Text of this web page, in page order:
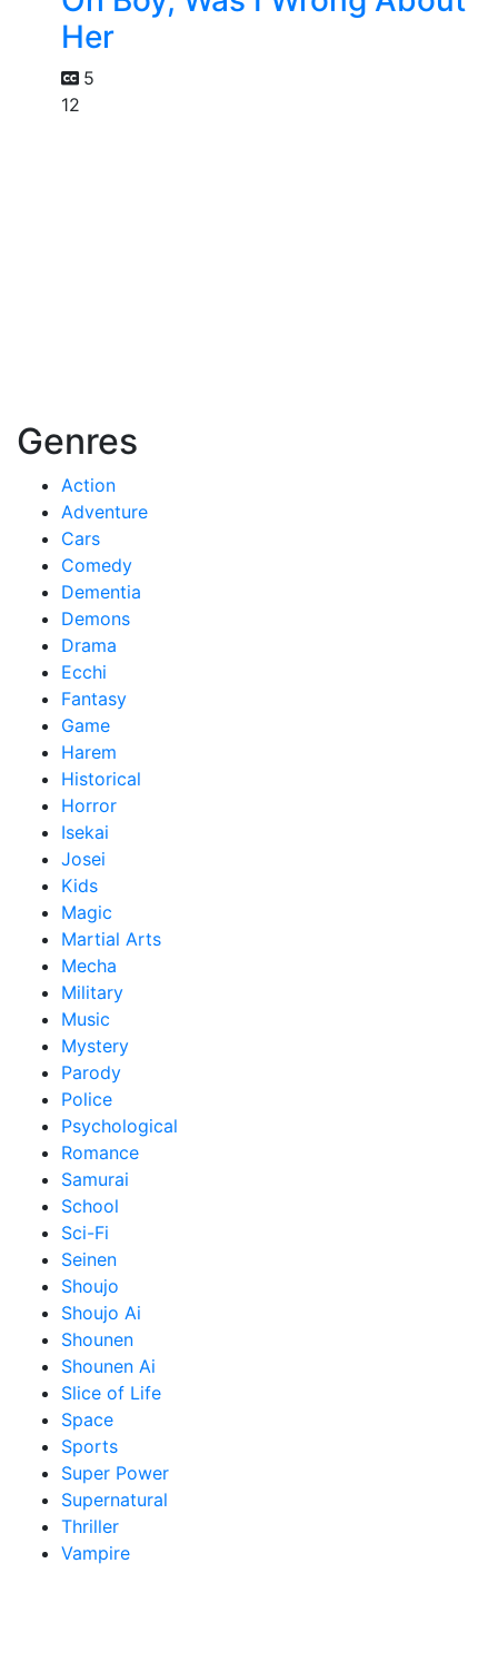
Her
5
12
Genres
Action
Adventure
Cars
Comedy
Dementia
Demons
Drama
Ecchi
Fantasy
Game
Harem
Historical
Horror
Isekai
Josei
Kids
Magic
Martial Arts
Mecha
Military
Music
Mystery
Parody
Police
Psychological
Romance
Samurai
School
Sci-Fi
Seinen
Shoujo
Shoujo Ai
Shounen
Shounen Ai
Slice of Life
Space
Sports
Super Power
Supernatural
Thriller
Vampire